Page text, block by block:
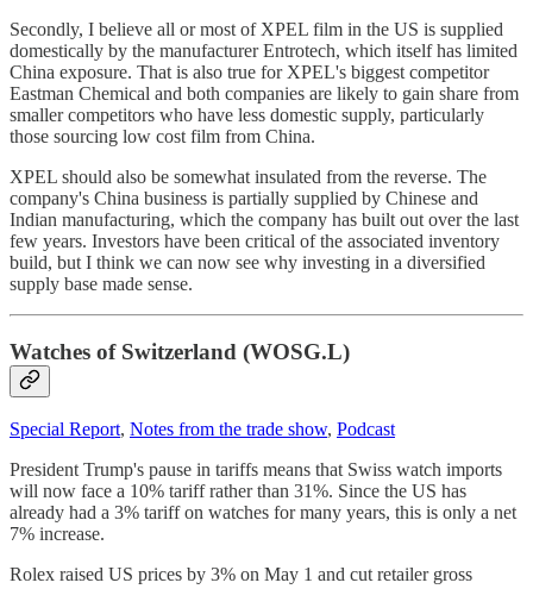
Secondly, I believe all or most of XPEL film in the US is supplied
domestically by the manufacturer Entrotech, which itself has limited
China exposure. That is also true for XPEL's biggest competitor
Eastman Chemical and both companies are likely to gain share from
smaller competitors who have less domestic supply, particularly
those sourcing low cost film from China.
XPEL should also be somewhat insulated from the reverse. The
company's China business is partially supplied by Chinese and
Indian manufacturing, which the company has built out over the last
few years. Investors have been critical of the associated inventory
build, but I think we can now see why investing in a diversified
supply base made sense.
Watches of Switzerland (WOSG.L)
Special Report, Notes from the trade show, Podcast
President Trump's pause in tariffs means that Swiss watch imports
will now face a 10% tariff rather than 31%. Since the US has
already had a 3% tariff on watches for many years, this is only a net
7% increase.
Rolex raised US prices by 3% on May 1 and cut retailer gross